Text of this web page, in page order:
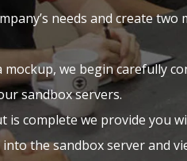
needs and create two
we begin carefully
sandbox servers.
is complete we provide you
the sandbox server and